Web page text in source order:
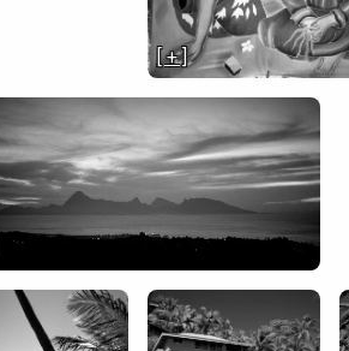
[ + ]